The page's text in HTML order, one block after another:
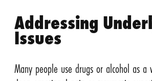
Addressing
Issues
Many people use drugs or alcohol as